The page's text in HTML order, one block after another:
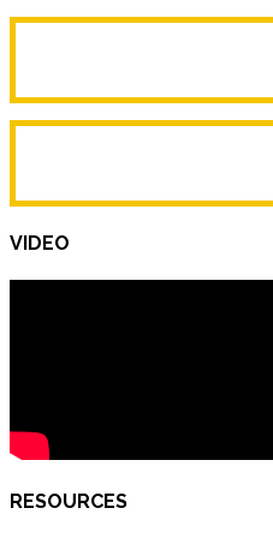
VIDEO
RESOURCES